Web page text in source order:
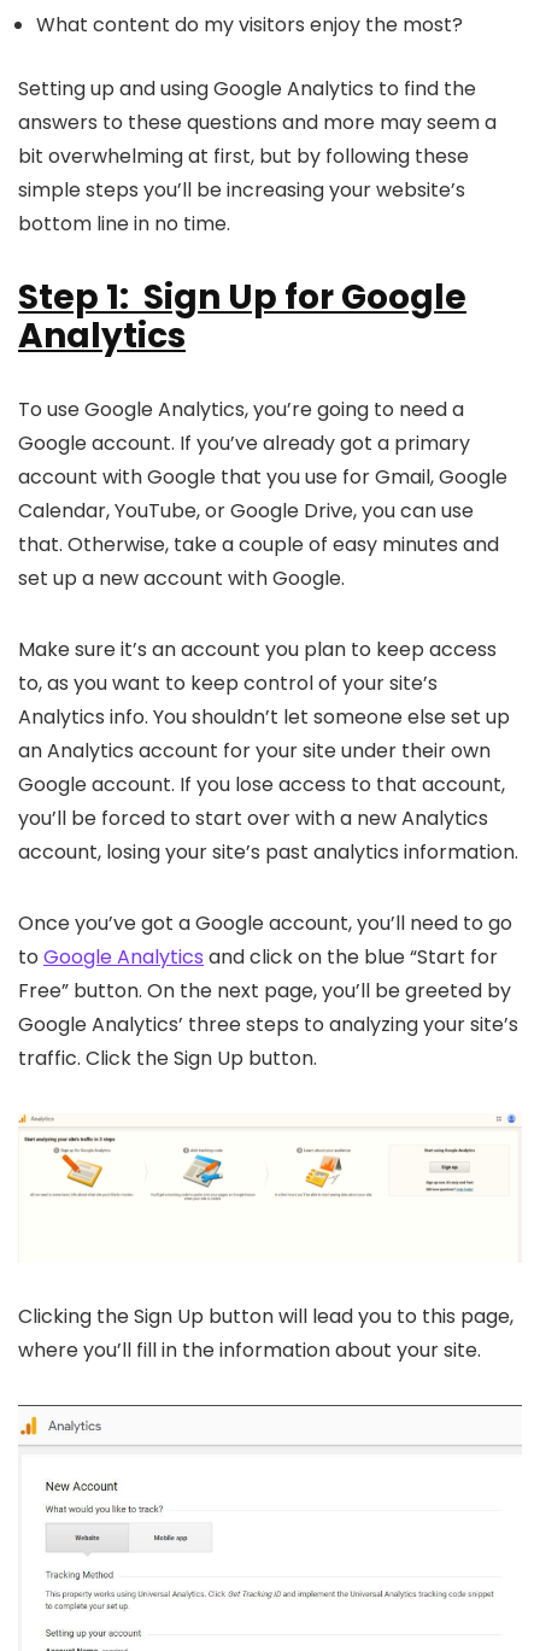
What content do my visitors enjoy the most?
Setting up and using Google Analytics to find the
answers to these questions and more may seem a
bit overwhelming at first, but by following these
simple steps you’ll be increasing your website’s
bottom line in no time.
Step 1: Sign Up for Google
Analytics
To use Google Analytics, you’re going to need a
Google account. If you’ve already got a primary
account with Google that you use for Gmail, Google
Calendar, YouTube, or Google Drive, you can use
that. Otherwise, take a couple of easy minutes and
set up a new account with Google.
Make sure it’s an account you plan to keep access
to, as you want to keep control of your site’s
Analytics info. You shouldn’t let someone else set up
an Analytics account for your site under their own
Google account. If you lose access to that account,
you’ll be forced to start over with a new Analytics
account, losing your site’s past analytics information.
Once you’ve got a Google account, you’ll need to go
to Google Analytics and click on the blue “Start for
Free” button. On the next page, you’ll be greeted by
Google Analytics’ three steps to analyzing your site’s
traffic. Click the Sign Up button.
Clicking the Sign Up button will lead you to this page,
where you’ll fill in the information about your site.